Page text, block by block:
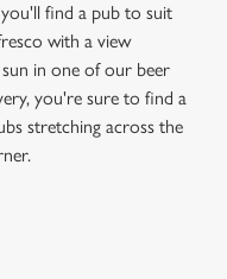
find a pub to suit
with a view
in one of our beer
you're sure to find a
stretching across the